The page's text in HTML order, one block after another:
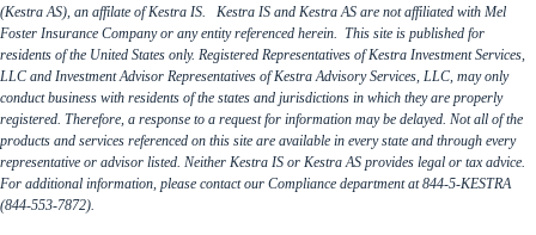
(Kestra AS), an affilate of Kestra IS. Kestra IS and Kestra AS are not affiliated with Mel
Foster Insurance Company or any entity referenced herein. This site is published for
residents of the United States only. Registered Representatives of Kestra Investment Services,
LLC and Investment Advisor Representatives of Kestra Advisory Services, LLC, may only
conduct business with residents of the states and jurisdictions in which they are properly
registered. Therefore, a response to a request for information may be delayed. Not all of the
products and services referenced on this site are available in every state and through every
representative or advisor listed. Neither Kestra IS or Kestra AS provides legal or tax advice.
For additional information, please contact our Compliance department at 844-5-KESTRA
(844-553-7872).